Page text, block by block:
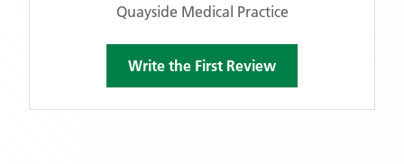
Quayside Medical Practice
Write the First Review